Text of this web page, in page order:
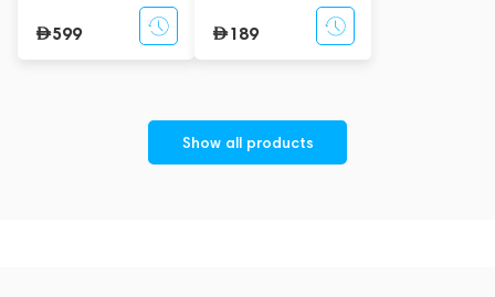
599 189
Show all products